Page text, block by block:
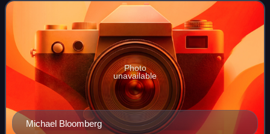
Michael Bloomberg
Photo
unavailable